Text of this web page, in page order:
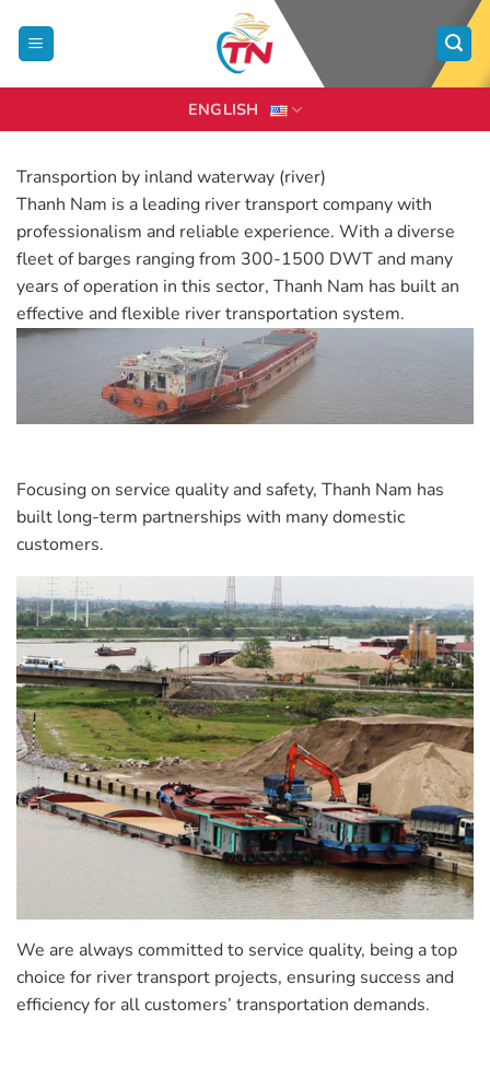
content
ENGLISH
Transportion by inland waterway (river)
Thanh Nam is a leading river transport company with
professionalism and reliable experience. With a diverse
fleet of barges ranging from 300-1500 DWT and many
years of operation in this sector, Thanh Nam has built an
effective and flexible river transportation system.
Focusing on service quality and safety, Thanh Nam has
built long-term partnerships with many domestic
customers.
We are always committed to service quality, being a top
choice for river transport projects, ensuring success and
efficiency for all customers’ transportation demands.